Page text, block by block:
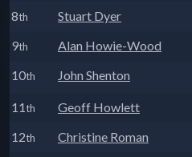
8th Stuart Dyer
9th Alan Howie-Wood
10th John Shenton
11th Geoff Howlett
12th Christine Roman